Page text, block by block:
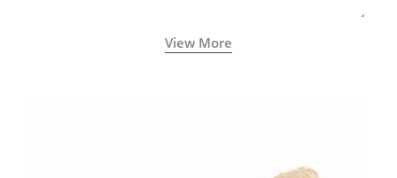
View More